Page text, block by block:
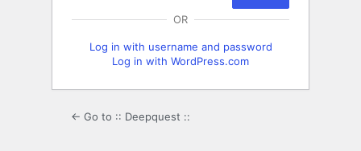
OR
Log in with username and password
Log in with WordPress.com
← Go to :: Deepquest ::